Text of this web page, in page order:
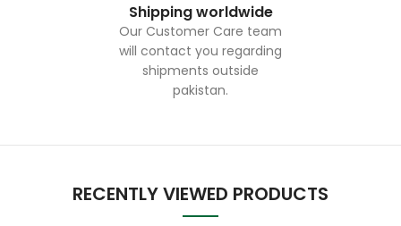
Shipping worldwide
Our Customer Care team
will contact you regarding
shipments outside
pakistan.
RECENTLY VIEWED PRODUCTS